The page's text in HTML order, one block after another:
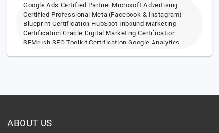
Google Ads Certified Partner Microsoft Advertising
Certified Professional Meta (Facebook & Instagram)
Blueprint Certification HubSpot Inbound Marketing
Certification Oracle Digital Marketing Certification
SEMrush SEO Toolkit Certification Google Analytics
ABOUT US